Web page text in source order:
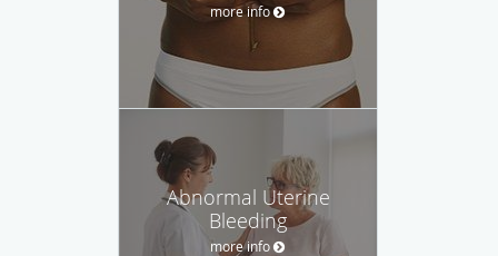
more info
Abnormal Uterine
Bleeding
more info